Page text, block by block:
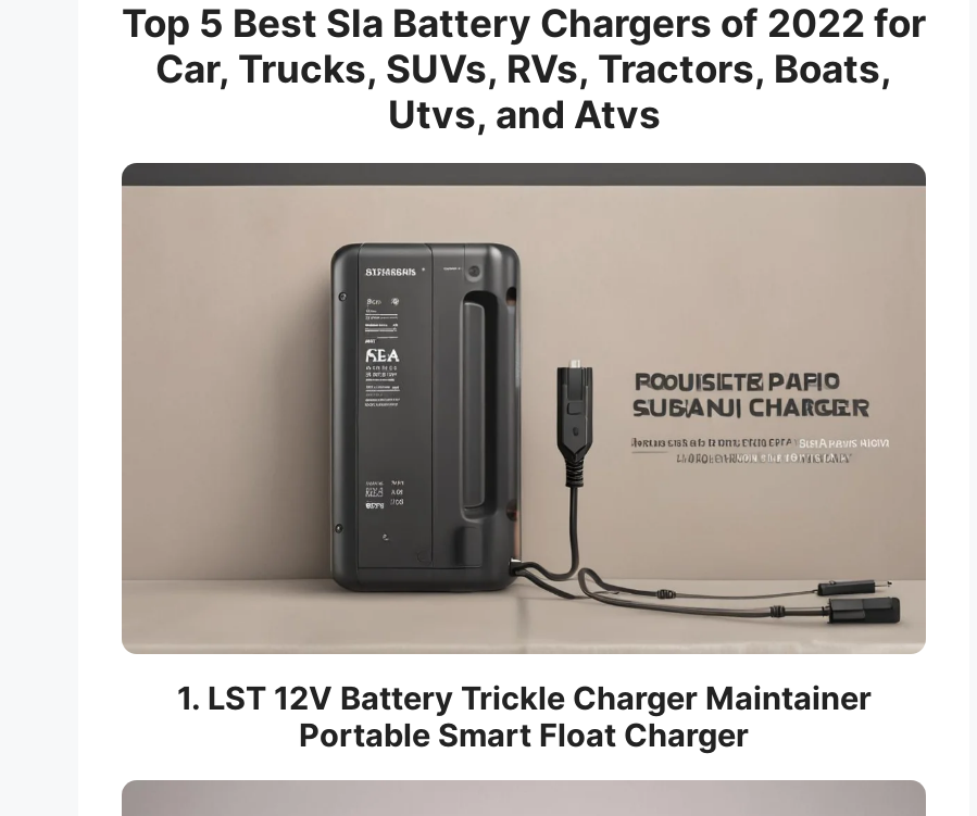
Top 5 Best Sla Battery Chargers of 2022 for
Car, Trucks, SUVs, RVs, Tractors, Boats,
Utvs, and Atvs
1. LST 12V Battery Trickle Charger Maintainer
Portable Smart Float Charger